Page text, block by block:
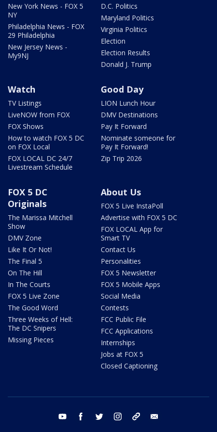
New York News - FOX 5
NY
Philadelphia News - FOX
29 Philadelphia
New Jersey News -
My9NJ
D.C. Politics
Maryland Politics
Virginia Politics
Election
Election Results
Donald J. Trump
Watch
TV Listings
LiveNOW from FOX
FOX Shows
How to watch FOX 5 DC
on FOX Local
FOX LOCAL DC 24/7
Livestream Schedule
Good Day
LION Lunch Hour
DMV Destinations
Pay It Forward
Nominate someone for
Pay It Forward!
Zip Trip 2026
FOX 5 DC
Originals
The Marissa Mitchell
Show
DMV Zone
Like It Or Not!
The Final 5
On The Hill
In The Courts
FOX 5 Live Zone
The Good Word
Three Weeks of Hell:
The DC Snipers
Missing Pieces
About Us
FOX 5 Live InstaPoll
Advertise with FOX 5 DC
FOX LOCAL App for
Smart TV
Contact Us
Personalities
FOX 5 Newsletter
FOX 5 Mobile Apps
Social Media
Contests
FCC Public File
FCC Applications
Internships
Jobs at FOX 5
Closed Captioning
youtube facebook twitter instagram tiktok